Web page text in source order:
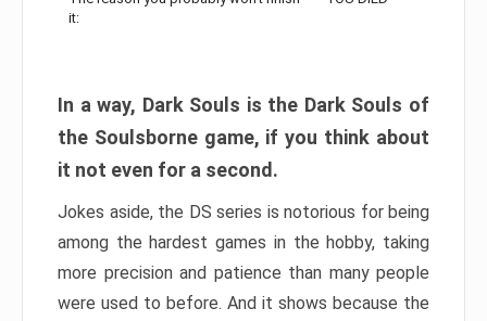
it:
In a way, Dark Souls is the Dark Souls of
the Soulsborne game, if you think about
it not even for a second.
Jokes aside, the DS series is notorious for being
among the hardest games in the hobby, taking
more precision and patience than many people
were used to before. And it shows because the